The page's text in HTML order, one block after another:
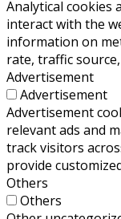
Analytical cookies
interact with the
information on
rate, traffic source,
Advertisement
Advertisement
Advertisement
relevant ads and
track visitors
provide
Others
Others